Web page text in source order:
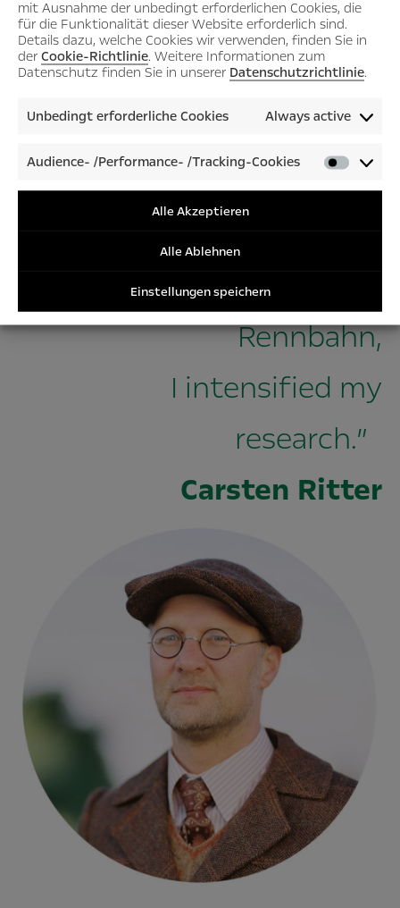
mit Ausnahme der unbedingt erforderlichen Cookies, die
für die Funktionalität dieser Website erforderlich sind.
Details dazu, welche Cookies wir verwenden, finden Sie in
der Cookie-Richtlinie. Weitere Informationen zum
Datenschutz finden Sie in unserer Datenschutzrichtlinie.
Unbedingt erforderliche Cookies Always active
Audience- /Performance- /Tracking-Cookies
/
Alle Akzeptieren
Alle Ablehnen
Einstellungen speichern
“Driven by the prospect of
resurrecting the Opel
Rennbahn,
I intensified my
research.”
Carsten Ritter